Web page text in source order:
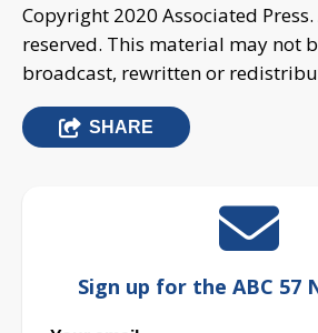
Copyright 2020 Associated
reserved. This material may not
broadcast, rewritten or
SHARE
Sign up for the ABC 57